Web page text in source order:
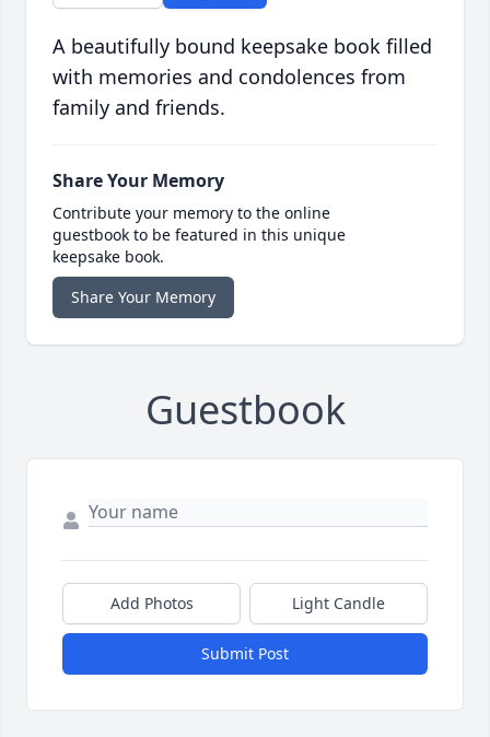
A beautifully bound keepsake book filled
with memories and condolences from
family and friends.
Share Your Memory
Contribute your memory to the online
guestbook to be featured in this unique
keepsake book.
Share Your Memory
Guestbook
Add Photos Light Candle
Submit Post